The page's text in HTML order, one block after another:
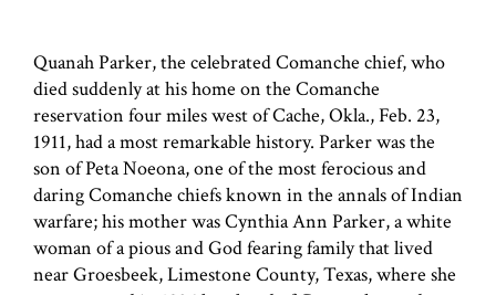
Quanah Parker, the celebrated Comanche chief, who
died suddenly at his home on the Comanche
reservation four miles west of Cache, Okla., Feb. 23,
1911, had a most remarkable history. Parker was the
son of Peta Noeona, one of the most ferocious and
daring Comanche chiefs known in the annals of Indian
warfare; his mother was Cynthia Ann Parker, a white
woman of a pious and God fearing family that lived
near Groesbeek, Limestone County, Texas, where she